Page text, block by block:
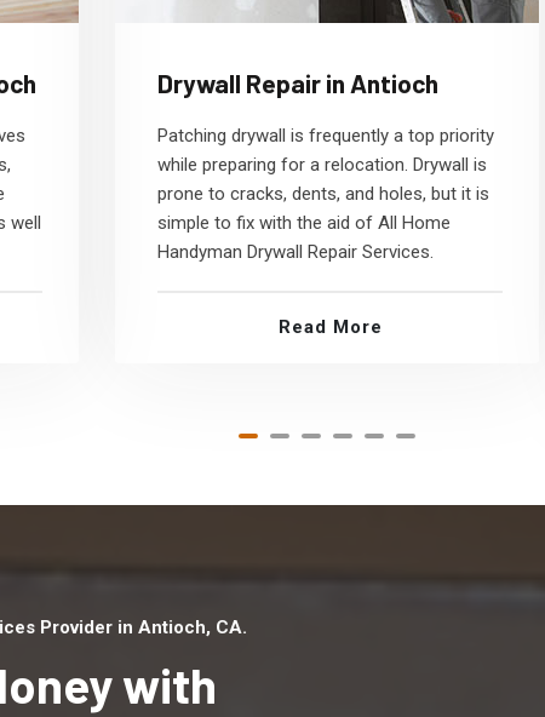
well
Drywall Repair in Antioch
Patching drywall is frequently a top priority
while preparing for a relocation. Drywall is
prone to cracks, dents, and holes, but it is
simple to fix with the aid of All Home
Handyman Drywall Repair Services.
Read More
Provider in Antioch, CA.
with